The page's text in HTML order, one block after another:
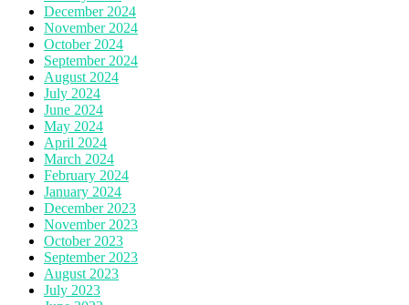
December 2024
November 2024
October 2024
September 2024
August 2024
July 2024
June 2024
May 2024
April 2024
March 2024
February 2024
January 2024
December 2023
November 2023
October 2023
September 2023
August 2023
July 2023